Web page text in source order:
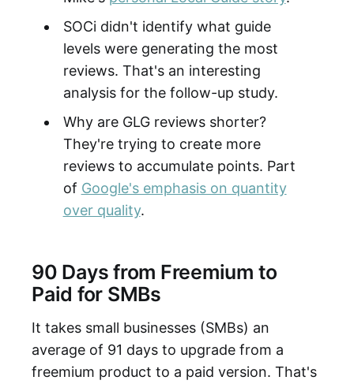
SOCi didn't identify what guide
levels were generating the most
reviews. That's an interesting
analysis for the follow-up study.
Why are GLG reviews shorter?
They're trying to create more
reviews to accumulate points. Part
of Google's emphasis on quantity
over quality.
90 Days from Freemium to
Paid for SMBs
It takes small businesses (SMBs) an
average of 91 days to upgrade from a
freemium product to a paid version. That's